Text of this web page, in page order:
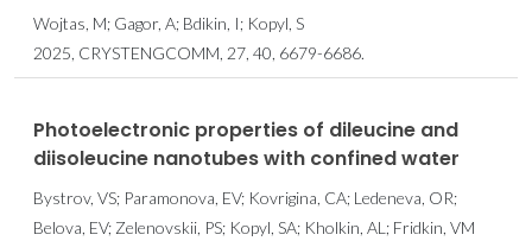
Wojtas, M; Gagor, A; Bdikin, I; Kopyl, S
2025, CRYSTENGCOMM, 27, 40, 6679-6686.
Photoelectronic properties of dileucine and
diisoleucine nanotubes with confined water
Bystrov, VS; Paramonova, EV; Kovrigina, CA; Ledeneva, OR;
Belova, EV; Zelenovskii, PS; Kopyl, SA; Kholkin, AL; Fridkin, VM